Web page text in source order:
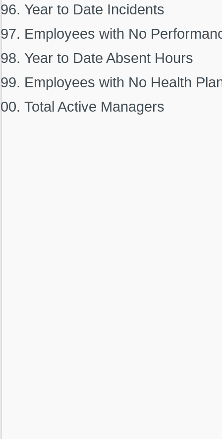
Year to Date Incidents
Employees with No
Year to Date Absent Hours
Employees with No Health
Total Active Managers